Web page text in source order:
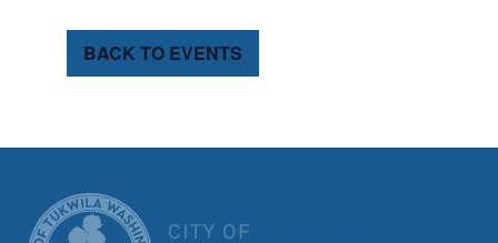
BACK TO EVENTS